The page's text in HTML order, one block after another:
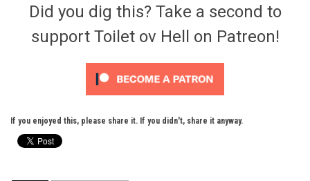
Did you dig this? Take a second to
support Toilet ov Hell on Patreon!
If you enjoyed this, please share it. If you didn't, share it anyway.